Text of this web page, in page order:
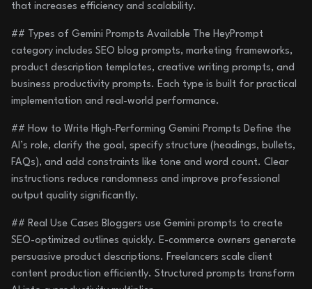
that increases efficiency and scalability.
## Types of Gemini Prompts Available The HeyPrompt
category includes SEO blog prompts, marketing frameworks,
product description templates, creative writing prompts, and
business productivity prompts. Each type is built for practical
implementation and real-world performance.
## How to Write High-Performing Gemini Prompts Define the
AI’s role, clarify the goal, specify structure (headings, bullets,
FAQs), and add constraints like tone and word count. Clear
instructions reduce randomness and improve professional
output quality significantly.
## Real Use Cases Bloggers use Gemini prompts to create
SEO-optimized outlines quickly. E-commerce owners generate
persuasive product descriptions. Freelancers scale client
content production efficiently. Structured prompts transform